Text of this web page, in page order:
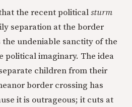
the recent politicalsturm
separation at the border
the undeniable sanctity of the
political imaginary. The idea
children from their
border crossing has
it is outrageous; it cuts at